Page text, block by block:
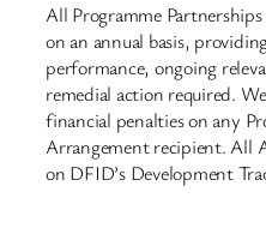
All Programme
on an annual basis,
performance, ongoing
remedial action required.
financial penalties on any
Arrangement recipient. All
on DFID’s Development